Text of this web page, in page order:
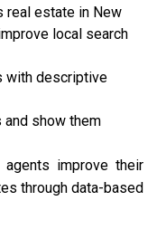
real estate in New
local search
with descriptive
show them
improve their
through data-based